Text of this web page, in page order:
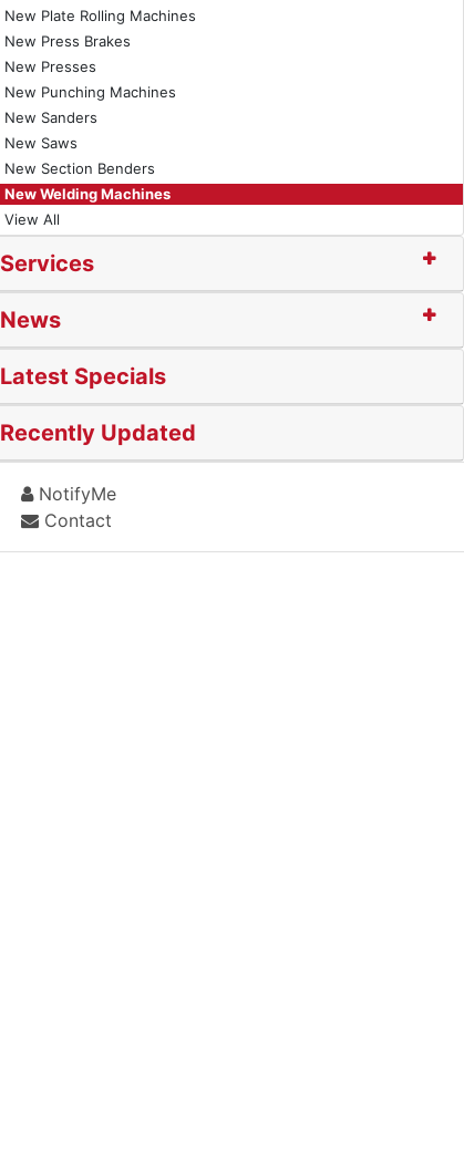
New Plate Rolling Machines
New Press Brakes
New Presses
New Punching Machines
New Sanders
New Saws
New Section Benders
New Welding Machines
View All
Services
News
Latest Specials
Recently Updated
NotifyMe
Contact